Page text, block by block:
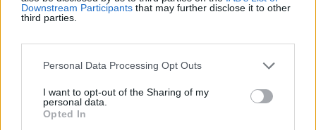
Downstream Participants that may further disclose it to other
third parties.
Personal Data Processing Opt Outs
I want to opt-out of the Sharing of my
personal data.
Opted In
Top Scores
Today This Week